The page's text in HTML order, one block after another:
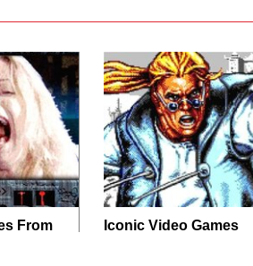
From
Iconic Video Games